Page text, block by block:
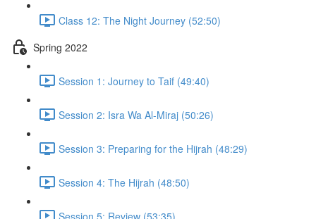
Class 12: The Night Journey (52:50)
Spring 2022
Session 1: Journey to Taif (49:40)
Session 2: Isra Wa Al-Miraj (50:26)
Session 3: Preparing for the Hijrah (48:29)
Session 4: The Hijrah (48:50)
Session 5: Review (53:35)